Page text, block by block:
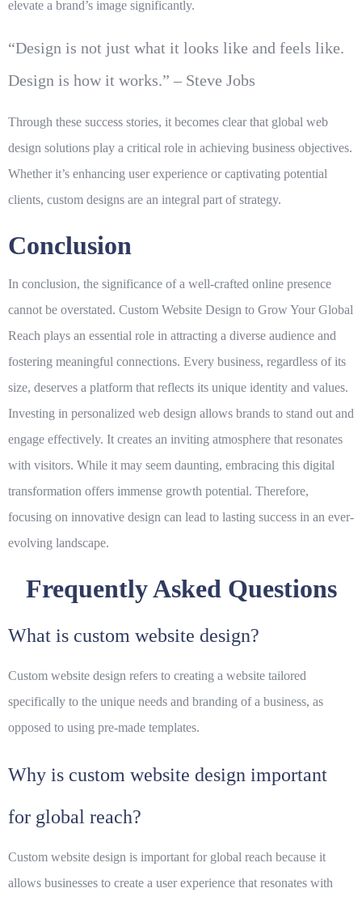
elevate a brand’s image significantly.
“Design is not just what it looks like and feels like.
Design is how it works.” – Steve Jobs
Through these success stories, it becomes clear that global web
design solutions play a critical role in achieving business objectives.
Whether it’s enhancing user experience or captivating potential
clients, custom designs are an integral part of strategy.
Conclusion
In conclusion, the significance of a well-crafted online presence
cannot be overstated. Custom Website Design to Grow Your Global
Reach plays an essential role in attracting a diverse audience and
fostering meaningful connections. Every business, regardless of its
size, deserves a platform that reflects its unique identity and values.
Investing in personalized web design allows brands to stand out and
engage effectively. It creates an inviting atmosphere that resonates
with visitors. While it may seem daunting, embracing this digital
transformation offers immense growth potential. Therefore,
focusing on innovative design can lead to lasting success in an ever-
evolving landscape.
Frequently Asked Questions
What is custom website design?
Custom website design refers to creating a website tailored
specifically to the unique needs and branding of a business, as
opposed to using pre-made templates.
Why is custom website design important
for global reach?
Custom website design is important for global reach because it
allows businesses to create a user experience that resonates with